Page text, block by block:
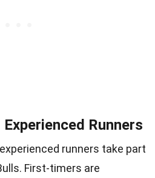
Runners
runners take part
First-timers are